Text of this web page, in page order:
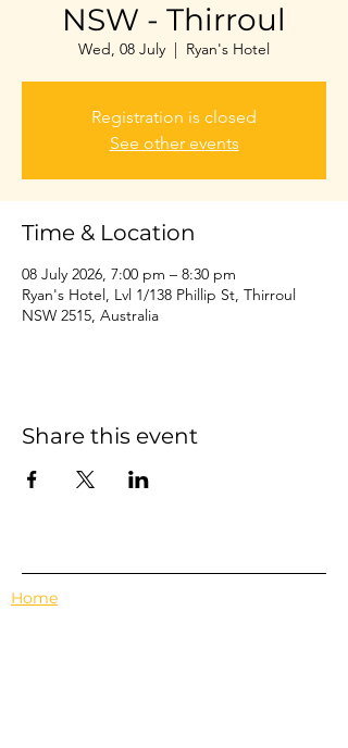
NSW - Thirroul
Wed, 08 July
  |
Ryan's Hotel
Registration is closed
See other events
Time & Location
08 July 2026, 7:00 pm – 8:30 pm
Ryan's Hotel, Lvl 1/138 Phillip St, Thirroul
NSW 2515, Australia
Share this event
Home